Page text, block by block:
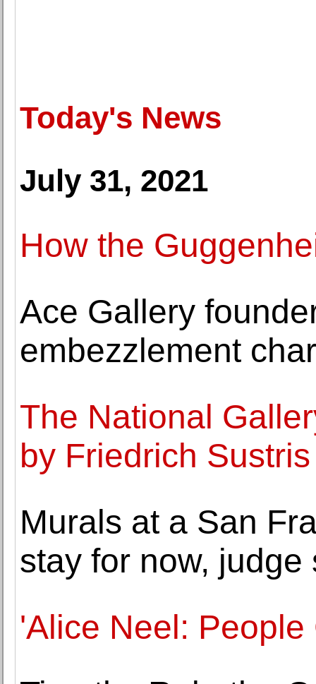
Today's News
July 31, 2021
How the
Ace Gallery
embezzlement
The National
by Friedrich
Murals at a San
stay for now, judge
'Alice Neel: People